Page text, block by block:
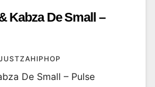
Kabza De Small –
De Small – Pulse